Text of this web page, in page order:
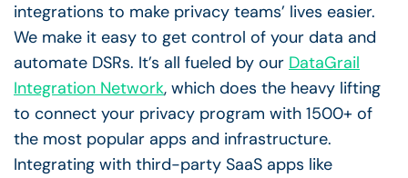
integrations to make privacy teams’ lives easier.
We make it easy to get control of your data and
automate DSRs. It’s all fueled by our DataGrail
Integration Network, which does the heavy lifting
to connect your privacy program with 1500+ of
the most popular apps and infrastructure.
Integrating with third-party SaaS apps like